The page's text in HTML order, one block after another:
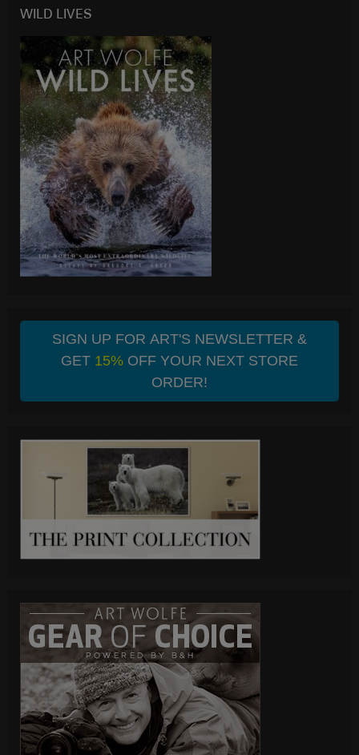
WILD LIVES
SIGN UP FOR ART'S NEWSLETTER &
GET 15%OFF YOUR NEXT STORE
ORDER!